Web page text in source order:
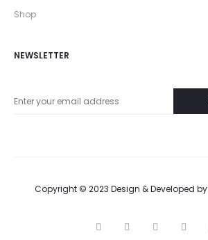
Shop
NEWSLETTER
Copyright © 2023 Design & Developed by